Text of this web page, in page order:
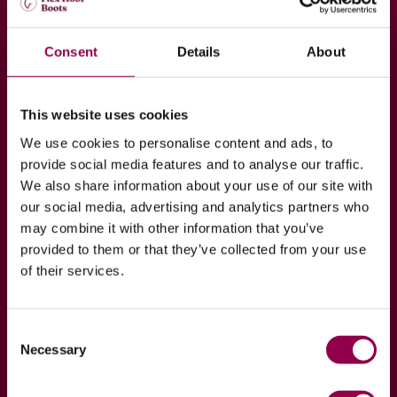
Consent Details About
This website uses cookies
We use cookies to personalise content and ads, to
provide social media features and to analyse our traffic.
We also share information about your use of our site with
our social media, advertising and analytics partners who
may combine it with other information that you’ve
provided to them or that they’ve collected from your use
of their services.
Selection
Necessary
Join our Hoof to Horse
Academy
Are you interested in your horse’s hoof health? If
exists purely to spread wisdom of our professionals
regarding hoof health!
JOIN NOW